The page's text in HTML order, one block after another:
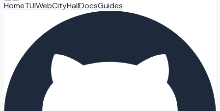
HomeTUIWebCityHallDocsGuides